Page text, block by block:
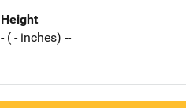
Height
- ( - inches) --